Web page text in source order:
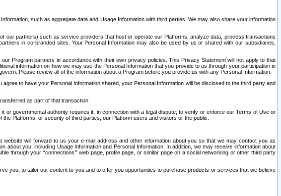
such as aggregate data and Usage Information with third parties. We may also share your information
our partners) such as service providers that host or operate our Platforms, analyze data, process transactions
in co-branded sites. Your Personal Information may also be used by us or shared with our subsidiaries,
Program partners in accordance with their own privacy policies. This Privacy Statement will not apply to that
information on how we may use the Personal Information that you provide to us through your participation in
Please review all of the information about a Program before you provide us with any Personal Information.
to have your Personal Information shared, your Personal Information will be disclosed to the third party and
as part of that transaction
or governmental authority requires it; in connection with a legal dispute; to verify or enforce our Terms of Use or
Platforms, or security of third parties, our Platform users and visitors or the public.
will forward to us your e-mail address and other information about you so that we may contact you as
you, including Usage Information and Personal Information. In addition, we may receive information about
through your “connections’” web page, profile page, or similar page on a social networking or other third party
you, to tailor our content to you and to offer you opportunities to purchase products or services that we believe